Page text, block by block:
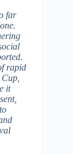
far
rapid
it